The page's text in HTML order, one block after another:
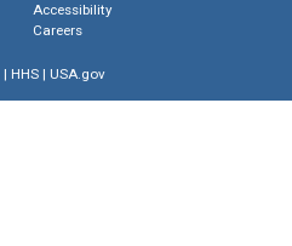
Accessibility
Careers
| HHS| USA.gov